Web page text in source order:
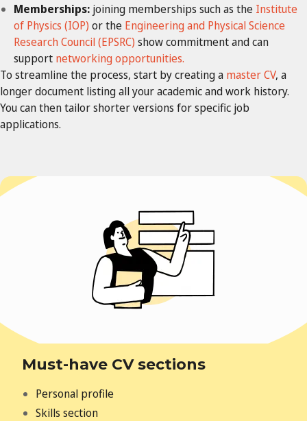
Memberships: joining memberships such as the Institute
of Physics (IOP) or the Engineering and Physical Science
Research Council (EPSRC) show commitment and can
support networking opportunities.
To streamline the process, start by creating a master CV, a
longer document listing all your academic and work history.
You can then tailor shorter versions for specific job
applications.
Must-have CV sections
Personal profile
Skills section